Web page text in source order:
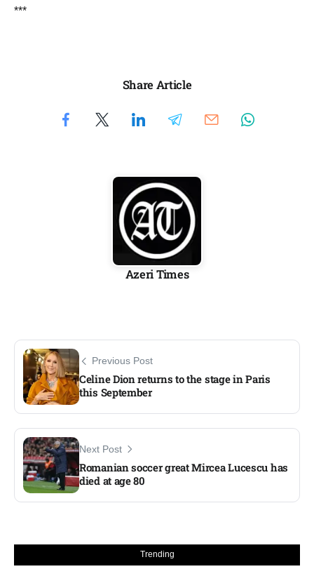
***
Share Article
Azeri Times
Previous Post
Celine Dion returns to the stage in Paris
this September
Next Post
Romanian soccer great Mircea Lucescu has
died at age 80
Trending